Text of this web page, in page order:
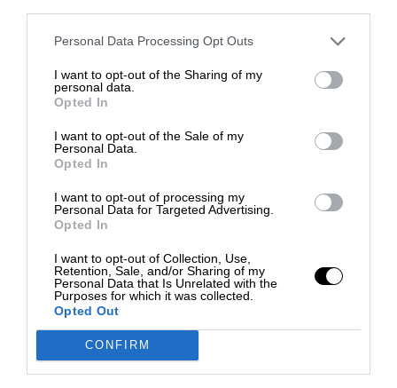
Personal Data Processing Opt Outs
I want to opt-out of the Sharing of my
personal data.
Opted In
I want to opt-out of the Sale of my
Personal Data.
Opted In
I want to opt-out of processing my
Personal Data for Targeted Advertising.
Opted In
I want to opt-out of Collection, Use,
Retention, Sale, and/or Sharing of my
Personal Data that Is Unrelated with the
Purposes for which it was collected.
Opted Out
CONFIRM